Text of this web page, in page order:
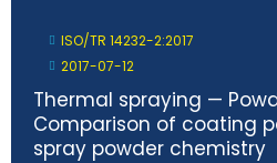
ISO/TR 14232-2:2017
2017-07-12
Thermal spraying —
Comparison of coating
spray powder chemistry